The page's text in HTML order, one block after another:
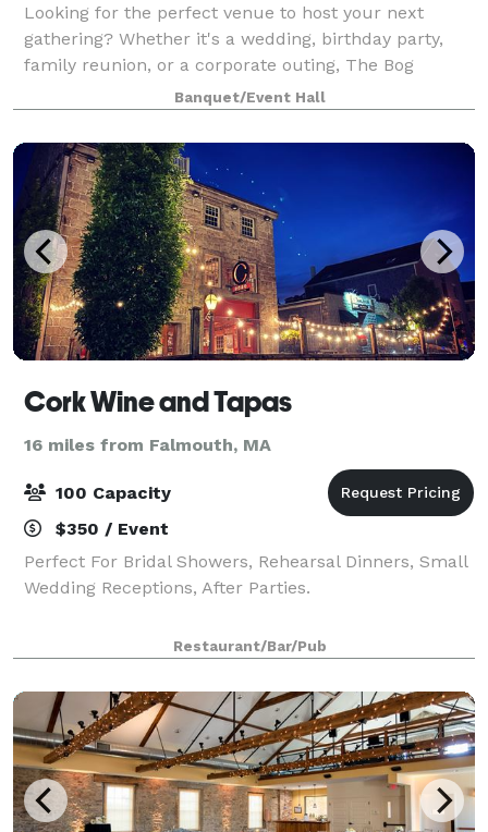
Looking for the perfect venue to host your next
gathering? Whether it's a wedding, birthday party,
family reunion, or a corporate outing, The Bog
Tavern's event space - The Vue at Brookside - is the
ideal place to celebrate with friends, fa
Banquet/Event Hall
Cork Wine and Tapas
16 miles from Falmouth, MA
100 Capacity
$350 / Event
Perfect For Bridal Showers, Rehearsal Dinners, Small
Wedding Receptions, After Parties.
Restaurant/Bar/Pub